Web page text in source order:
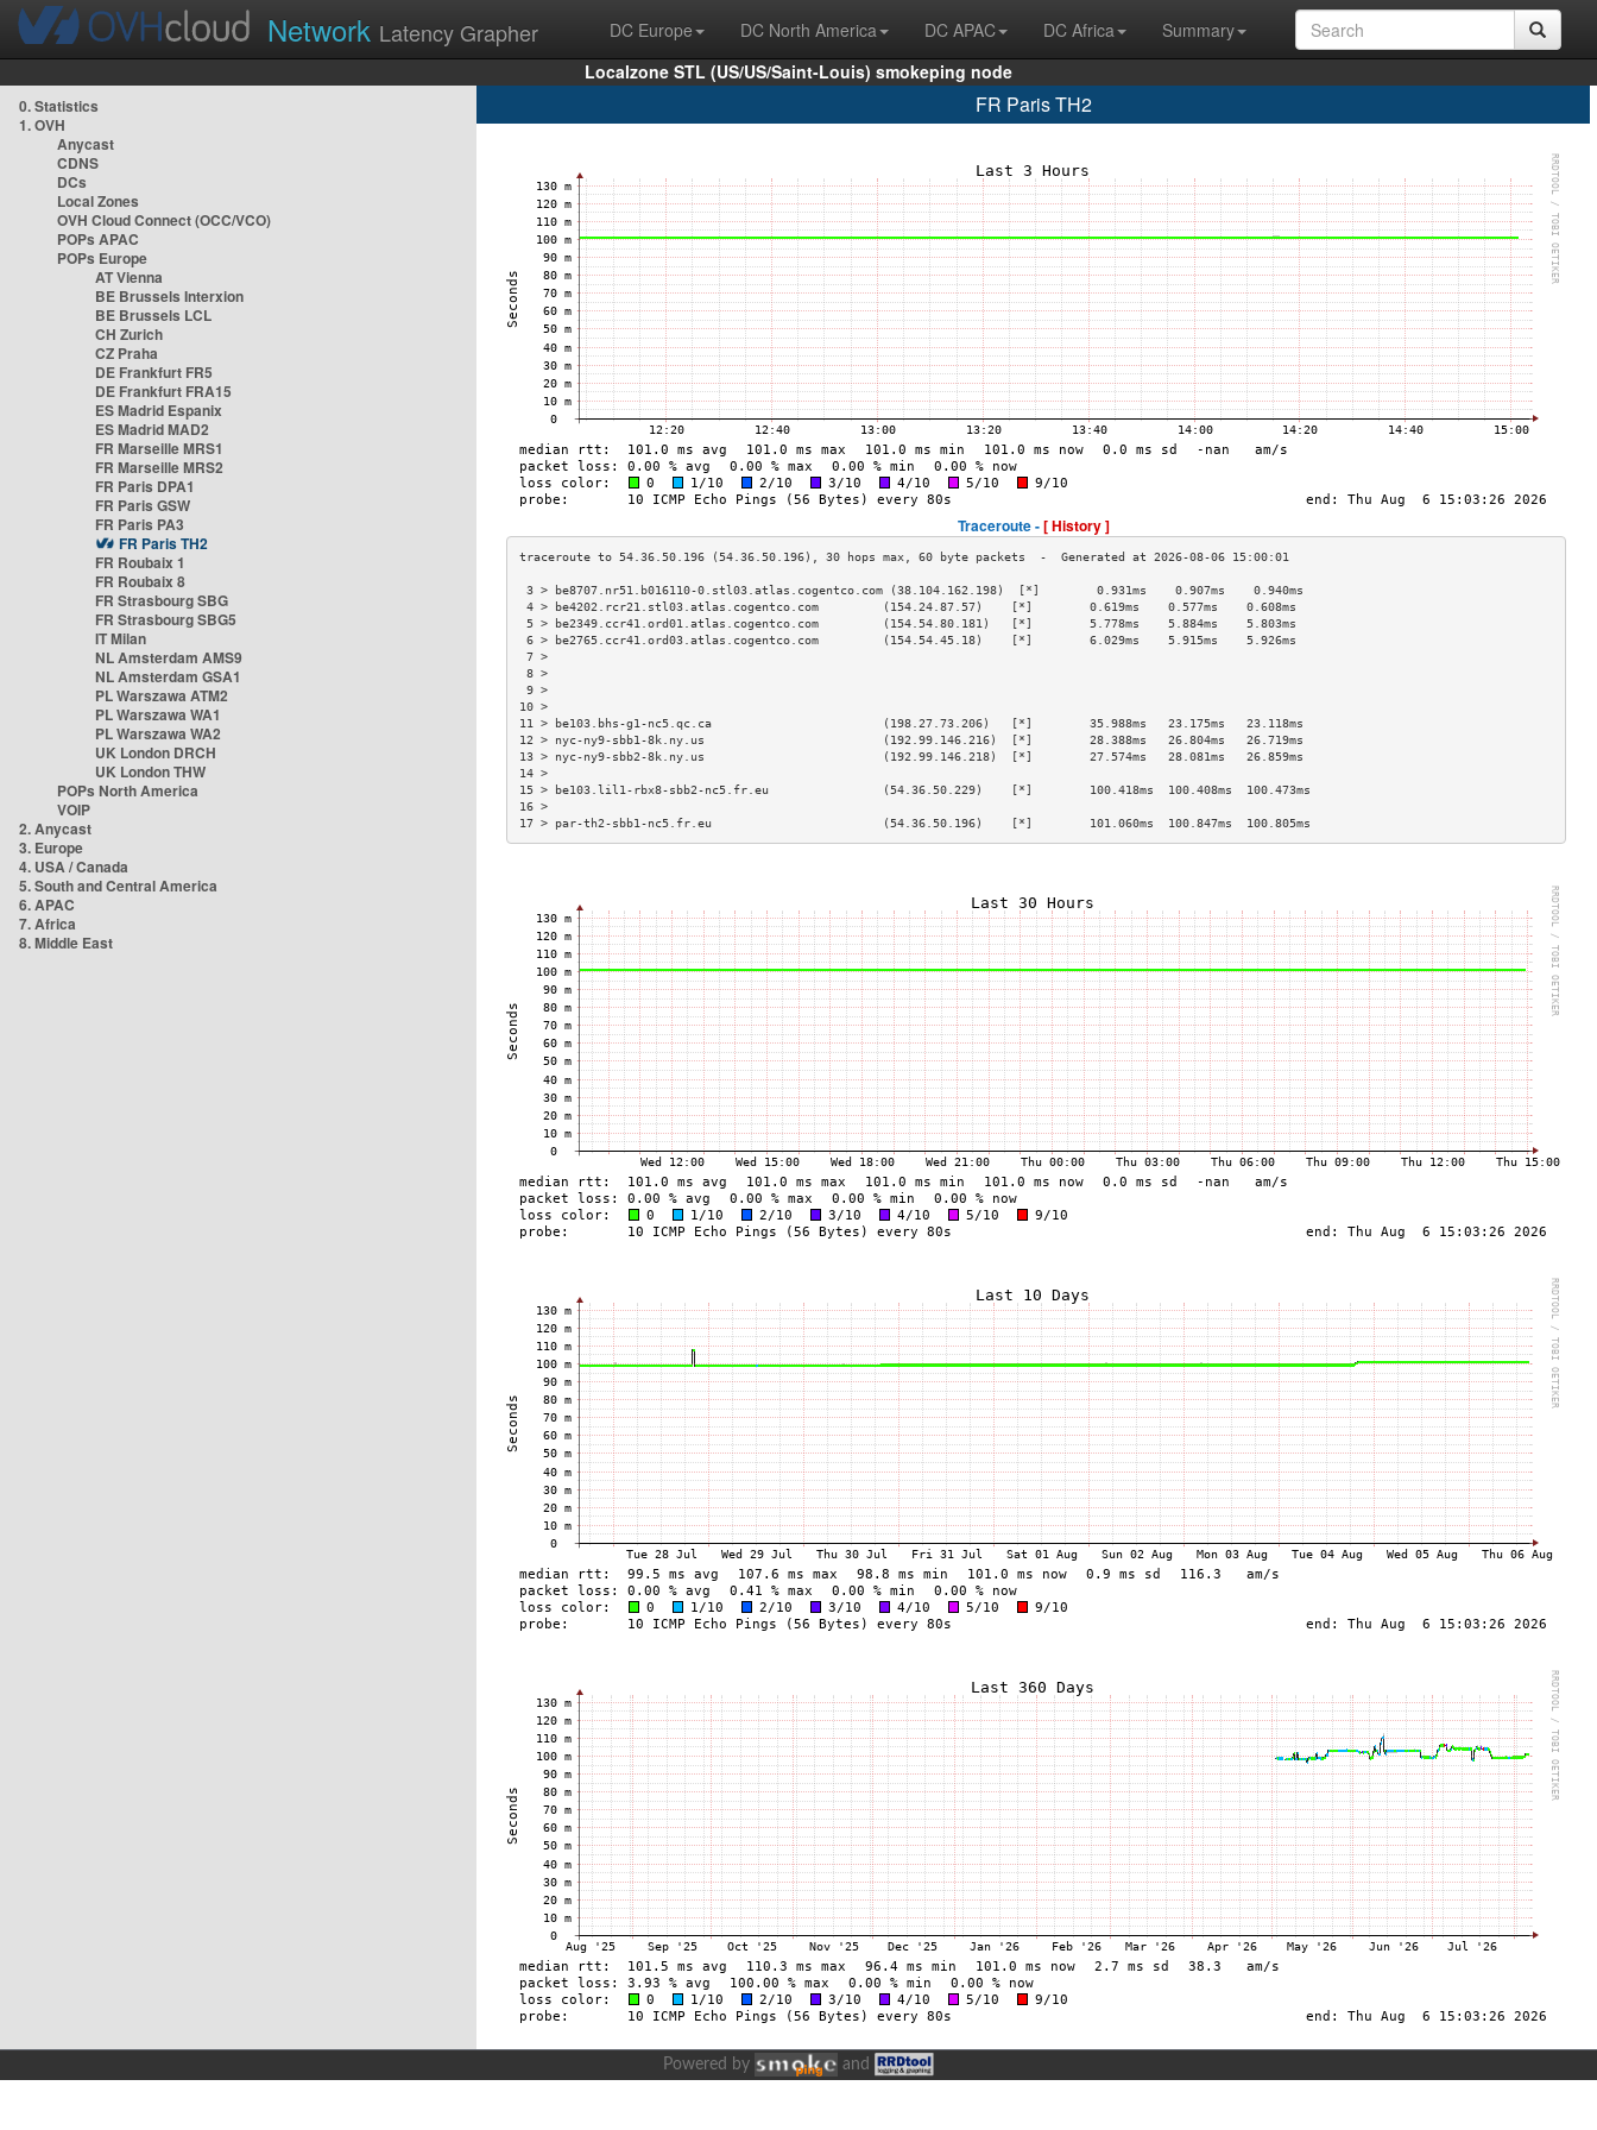
Network Latency Grapher DC Europe DC North America DC APAC DC Africa
Summary
Localzone STL (US/US/Saint-Louis) smokeping node
0. Statistics
1. OVH
Anycast
CDNS
DCs
Local Zones
OVH Cloud Connect (OCC/VCO)
POPs APAC
POPs Europe
AT Vienna
BE Brussels Interxion
BE Brussels LCL
CH Zurich
CZ Praha
DE Frankfurt FR5
DE Frankfurt FRA15
ES Madrid Espanix
ES Madrid MAD2
FR Marseille MRS1
FR Marseille MRS2
FR Paris DPA1
FR Paris GSW
FR Paris PA3
FR Paris TH2
FR Roubaix 1
FR Roubaix 8
FR Strasbourg SBG
FR Strasbourg SBG5
IT Milan
NL Amsterdam AMS9
NL Amsterdam GSA1
PL Warszawa ATM2
PL Warszawa WA1
PL Warszawa WA2
UK London DRCH
UK London THW
POPs North America
VOIP
2. Anycast
3. Europe
4. USA / Canada
5. South and Central America
6. APAC
7. Africa
8. Middle East
FR Paris TH2
Traceroute -[ History ]
3 > be8707.nr51.b016110-0.stl03.atlas.cogentco.com (38.104.162.198)  [*]        0.931ms    0.907ms    0.940ms
4 > be4202.rcr21.stl03.atlas.cogentco.com         (154.24.87.57)    [*]        0.619ms    0.577ms    0.608ms
5 > be2349.ccr41.ord01.atlas.cogentco.com         (154.54.80.181)   [*]        5.778ms    5.884ms    5.803ms
6 > be2765.ccr41.ord03.atlas.cogentco.com         (154.54.45.18)    [*]        6.029ms    5.915ms    5.926ms
7 >
8 >
9 >
10 >
11 > be103.bhs-g1-nc5.qc.ca                        (198.27.73.206)   [*]        35.988ms   23.175ms   23.118ms
12 > nyc-ny9-sbb1-8k.ny.us                         (192.99.146.216)  [*]        28.388ms   26.804ms   26.719ms
13 > nyc-ny9-sbb2-8k.ny.us                         (192.99.146.218)  [*]        27.574ms   28.081ms   26.859ms
14 >
15 > be103.lil1-rbx8-sbb2-nc5.fr.eu                (54.36.50.229)    [*]        100.418ms  100.408ms  100.473ms
16 >
17 > par-th2-sbb1-nc5.fr.eu                        (54.36.50.196)    [*]        101.060ms  100.847ms  100.805ms
Powered by and